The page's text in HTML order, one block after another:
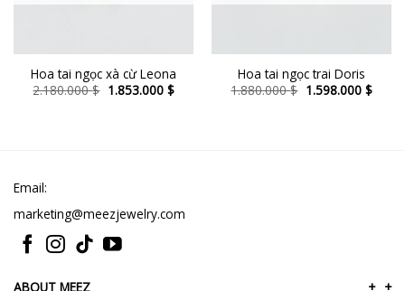
Hoa tai ngọc xà cừ Leona
2.180.000$ Original
1.853.000 $Current
Hoa tai ngọc trai Doris
1.880.000$ Original
1.598.000 $
Email:
marketing@meezjewelry.com
ABOUT MEEZ +
+